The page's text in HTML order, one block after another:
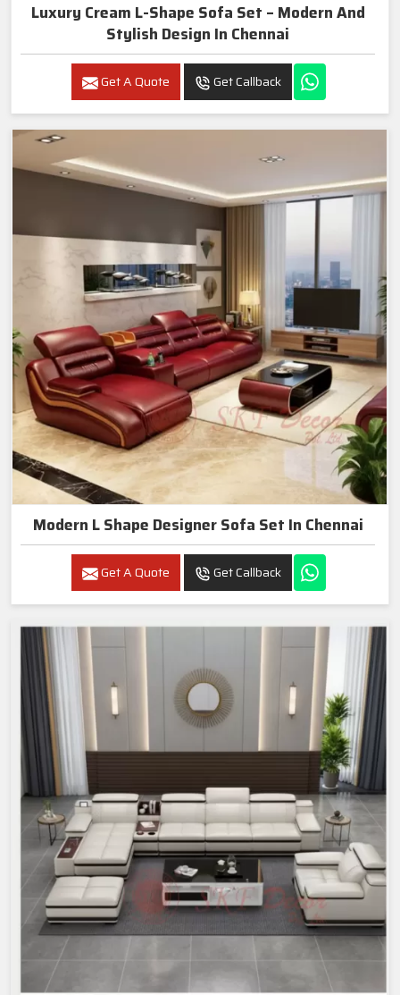
Luxury Cream L-Shape Sofa Set – Modern And
Stylish Design In Chennai
Get A Quote Get Callback
Modern L Shape Designer Sofa Set In Chennai
Get A Quote Get Callback